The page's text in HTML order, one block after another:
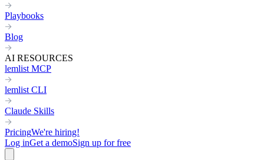
Playbooks
Blog
AI RESOURCES
lemlist MCP
lemlist CLI
Claude Skills
PricingWe're hiring!
Log inGet a demoSign up for free